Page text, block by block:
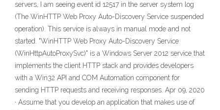
servers, I am seeing event id 12517 in the server system log
(The WinHTTP Web Proxy Auto-Discovery Service suspended
operation). This service is always in manual mode and not
started. "WinHTTP Web Proxy Auto-Discovery Service
(WinHttpAutoProxySvc)" is a Windows Server 2012 service that
implements the client HTTP stack and provides developers
with a Win32 API and COM Automation component for
sending HTTP requests and receiving responses. Apr 09, 2020
· Assume that you develop an application that makes use of